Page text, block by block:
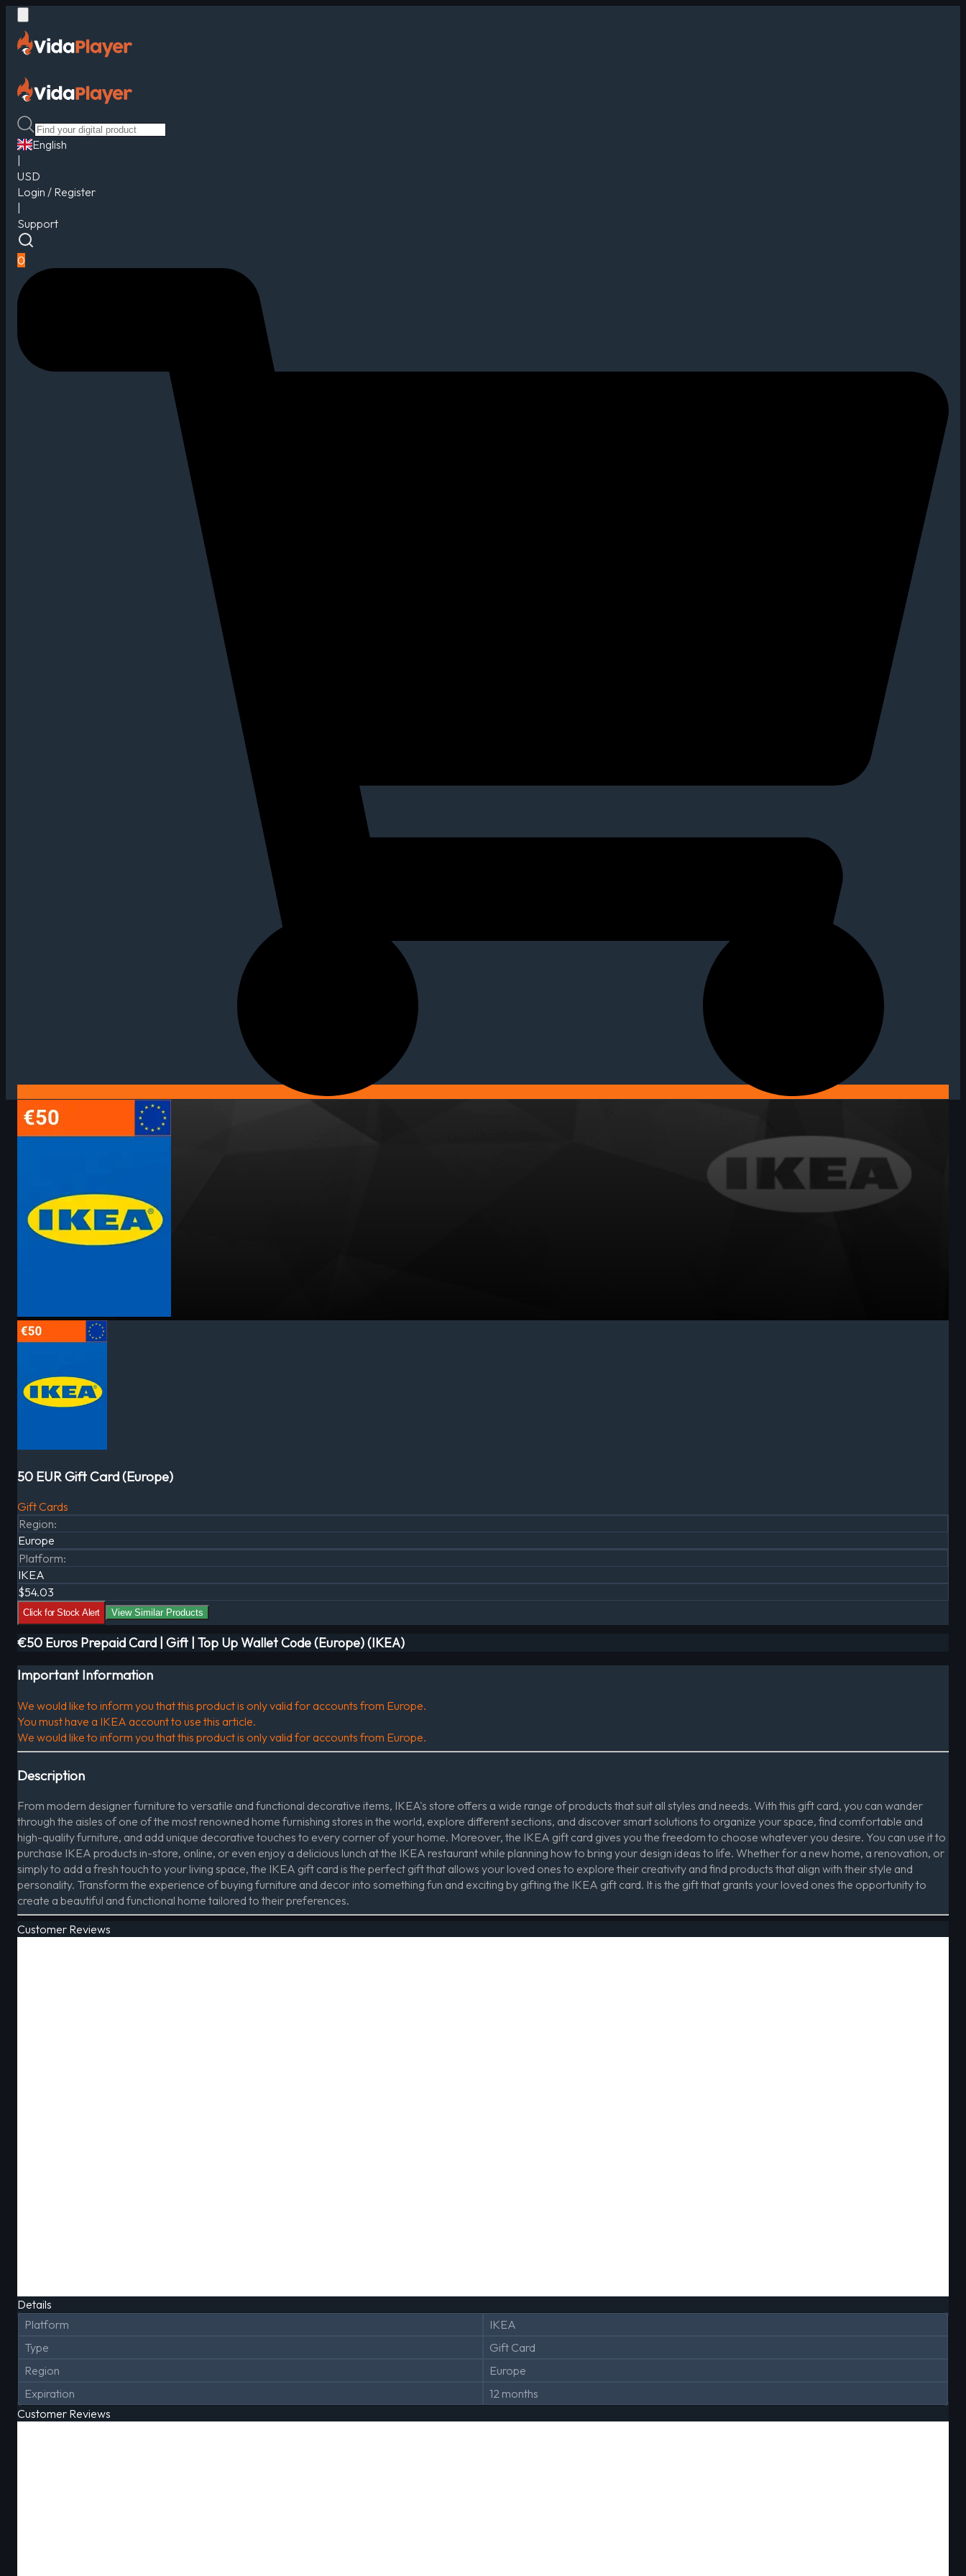
English
USD
Login / Register
Support
0
50 EUR Gift Card (Europe)
Gift Cards
Region:
Europe
Platform:
IKEA
$54.03
Click for Stock Alert View Similar Products
€50 Euros Prepaid Card | Gift | Top Up Wallet Code (Europe) (IKEA)
Important Information
We would like to inform you that this product is only valid for accounts from Europe.
You must have a IKEA account to use this article.
We would like to inform you that this product is only valid for accounts from Europe.
Description
From modern designer furniture to versatile and functional decorative items, IKEA's store offers a wide range of products that suit all styles and needs. With this gift card, you can wander
through the aisles of one of the most renowned home furnishing stores in the world, explore different sections, and discover smart solutions to organize your space, find comfortable and
high-quality furniture, and add unique decorative touches to every corner of your home. Moreover, the IKEA gift card gives you the freedom to choose whatever you desire. You can use it to
purchase IKEA products in-store, online, or even enjoy a delicious lunch at the IKEA restaurant while planning how to bring your design ideas to life. Whether for a new home, a renovation, or
simply to add a fresh touch to your living space, the IKEA gift card is the perfect gift that allows your loved ones to explore their creativity and find products that align with their style and
personality. Transform the experience of buying furniture and decor into something fun and exciting by gifting the IKEA gift card. It is the gift that grants your loved ones the opportunity to
create a beautiful and functional home tailored to their preferences.
Customer Reviews
Details
Platform
IKEA
Type
Gift Card
Region
Europe
Expiration
12 months
Customer Reviews